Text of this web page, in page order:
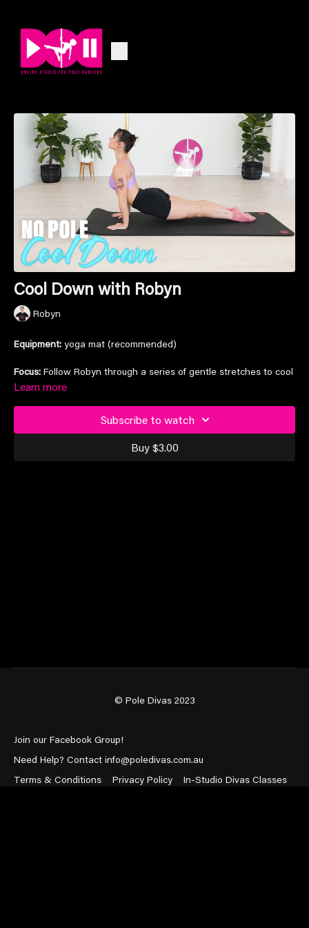
Cool Down with Robyn
Robyn
Equipment: yoga mat (recommended)
Focus: Follow Robyn through a series of gentle stretches to cool
down your muscles post-training and prevent injury
Learn more
Subscribe to watch
Buy $3.00
© Pole Divas 2023
Join our Facebook Group!
Need Help? Contact info@poledivas.com.au
Terms & Conditions
Privacy Policy In-Studio Divas Classes